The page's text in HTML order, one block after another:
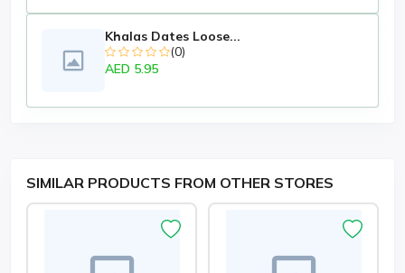
Khalas Dates Loose...
(0)
AED 5.95
SIMILAR PRODUCTS FROM OTHER STORES